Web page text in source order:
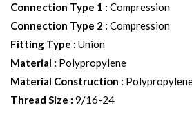
Connection Type 1 : Compression
Connection Type 2 : Compression
Fitting Type : Union
Material : Polypropylene
Material Construction :
Thread Size : 9/16-24